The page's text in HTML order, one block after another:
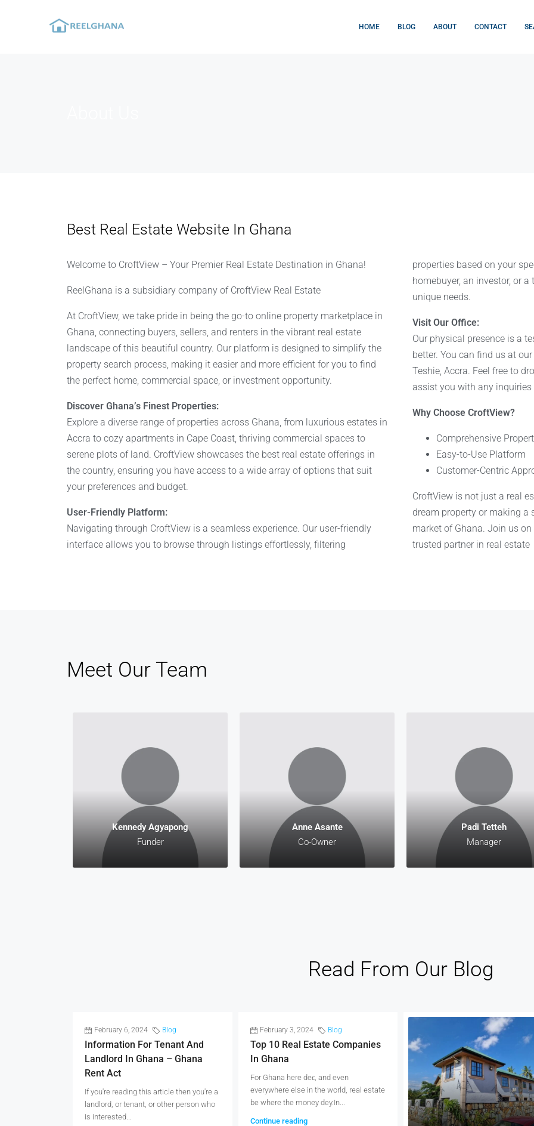
HOME BLOG ABOUT CONTACT
Best Real Estate Website In Ghana
Welcome to CroftView – Your Premier Real Estate Destination in Ghana!
ReelGhana is a subsidiary company of CroftView Real Estate
At CroftView, we take pride in being the go-to online property marketplace in
Ghana, connecting buyers, sellers, and renters in the vibrant real estate
landscape of this beautiful country. Our platform is designed to simplify the
property search process, making it easier and more efficient for you to find
the perfect home, commercial space, or investment opportunity.
Discover Ghana’s Finest Properties:
Explore a diverse range of properties across Ghana, from luxurious estates in
Accra to cozy apartments in Cape Coast, thriving commercial spaces to
serene plots of land. CroftView showcases the best real estate offerings in
the country, ensuring you have access to a wide array of options that suit
your preferences and budget.
User-Friendly Platform:
Navigating through CroftView is a seamless experience. Our user-friendly
interface allows you to browse through listings effortlessly, filtering
properties based on your
homebuyer, an investor, or
unique needs.
Visit Our Office:
Our physical presence is a
better. You can find us at
Teshie, Accra. Feel free to
assist you with any inquiries
Why Choose CroftView?
Comprehensive
Easy-to-Use Platform
Customer-Centric
CroftView is not just a real
dream property or making a
market of Ghana. Join us
trusted partner in real estate
Meet Our Team
Kennedy Agyapong
Funder
Kennedy Agyapong
Funder
Anne Asante
Co-Owner
Anne Asante
Co-Owner
CEO
Padi Tetteh
Manager
Read From Our Blog
February 6, 2024 Blog
Information For Tenant And
Landlord In Ghana – Ghana
Rent Act
If you're reading this article then you're a
landlord, or tenant, or other person who
is interested...
February 3, 2024 Blog
Top 10 Real Estate Companies
In Ghana
For Ghana here deɛ, and even
everywhere else in the world, real estate
be where the money dey.In...
Continue reading